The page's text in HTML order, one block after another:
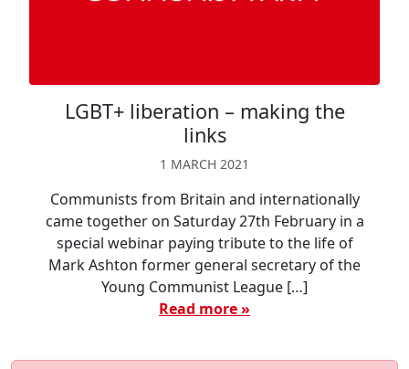
LGBT+ liberation – making the
links
1 MARCH 2021
Communists from Britain and internationally
came together on Saturday 27th February in a
special webinar paying tribute to the life of
Mark Ashton former general secretary of the
Young Communist League […]
Read more »